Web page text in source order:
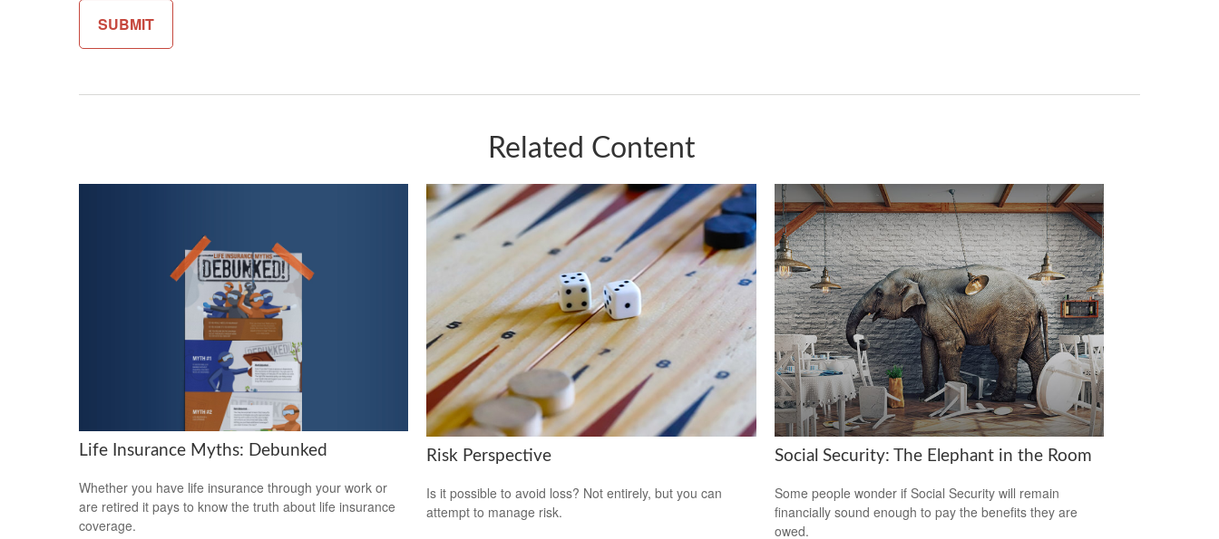
Related Content
Life Insurance Myths: Debunked
Whether you have life insurance through your work or
are retired it pays to know the truth about life insurance
coverage.
Risk Perspective
Is it possible to avoid loss? Not entirely, but you can
attempt to manage risk.
Social Security: The Elephant in the Room
Some people wonder if Social Security will remain
financially sound enough to pay the benefits they are
owed.